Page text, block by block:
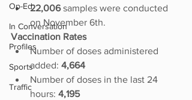
Op-Ed
In Conversation
Profiles
Sports
Traffic
22,006 samples were conducted
on November 6th.
Vaccination Rates
Number of doses administered
added: 4,664
Number of doses in the last 24
hours: 4,195